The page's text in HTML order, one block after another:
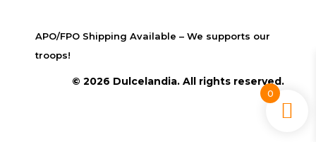
APO/FPO Shipping Available – We supports our
troops!
© 2026 Dulcelandia. All rights reserved.
0